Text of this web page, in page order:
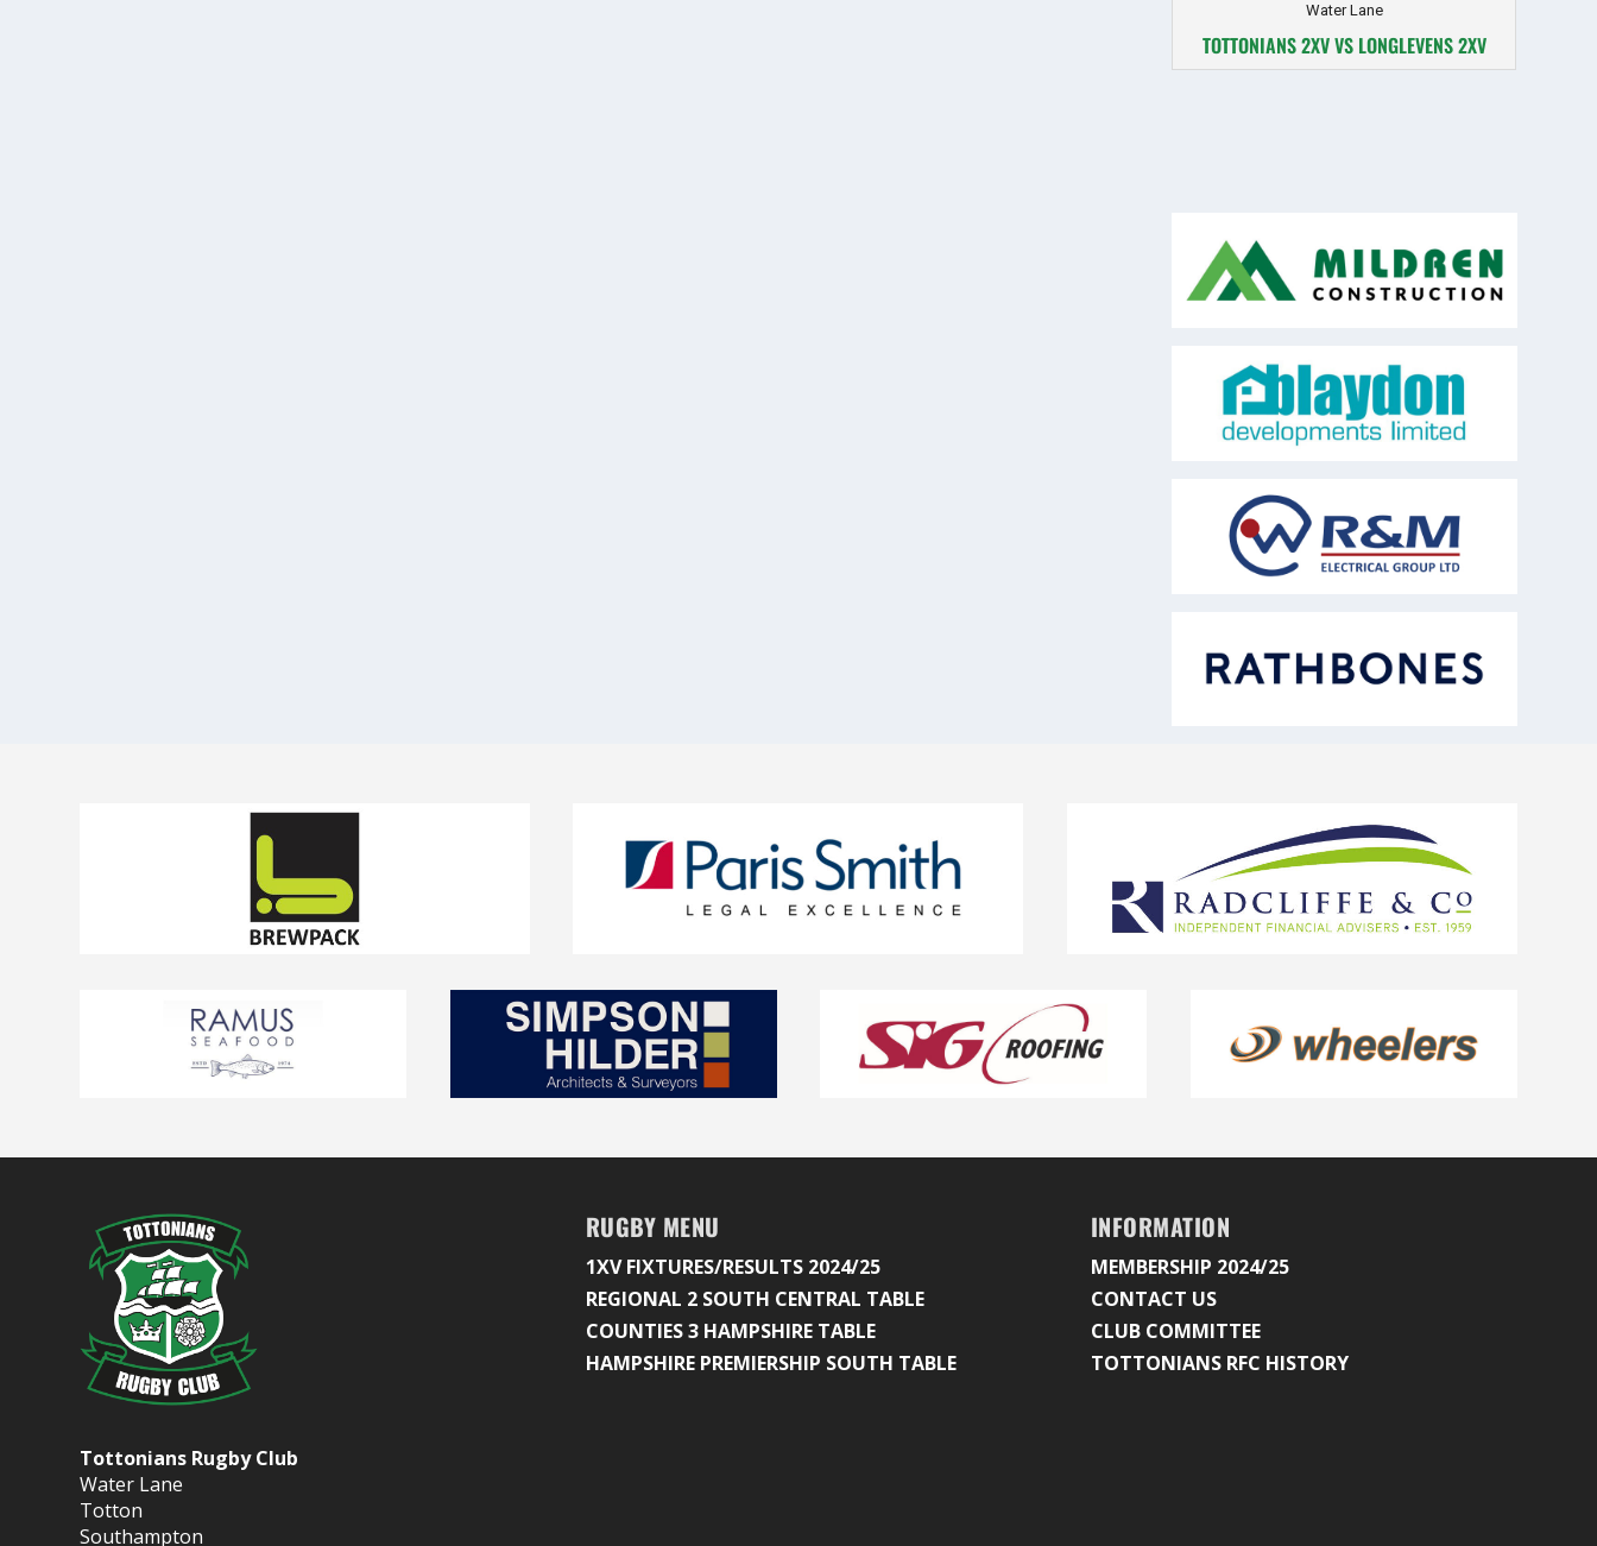
Water Lane
TOTTONIANS 2XV VS LONGLEVENS 2XV
Tottonians Rugby Club
Water Lane
Totton
Southampton
RUGBY MENU
1XV FIXTURES/RESULTS 2024/25
REGIONAL 2 SOUTH CENTRAL TABLE
COUNTIES 3 HAMPSHIRE TABLE
HAMPSHIRE PREMIERSHIP SOUTH TABLE
INFORMATION
MEMBERSHIP 2024/25
CONTACT US
CLUB COMMITTEE
TOTTONIANS RFC HISTORY